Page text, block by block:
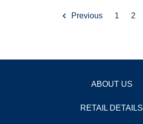
Previous 1 2
ABOUT US
RETAIL DETAILS